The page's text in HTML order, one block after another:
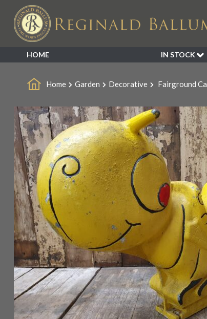
HOME
IN STOCK
NEW ARRIVALS
DECORATIVE
FURNITURE
GARDEN
INDUSTRIAL
LIGHTING
MIRRORS
SEATING
Home Garden Decorative Fairground